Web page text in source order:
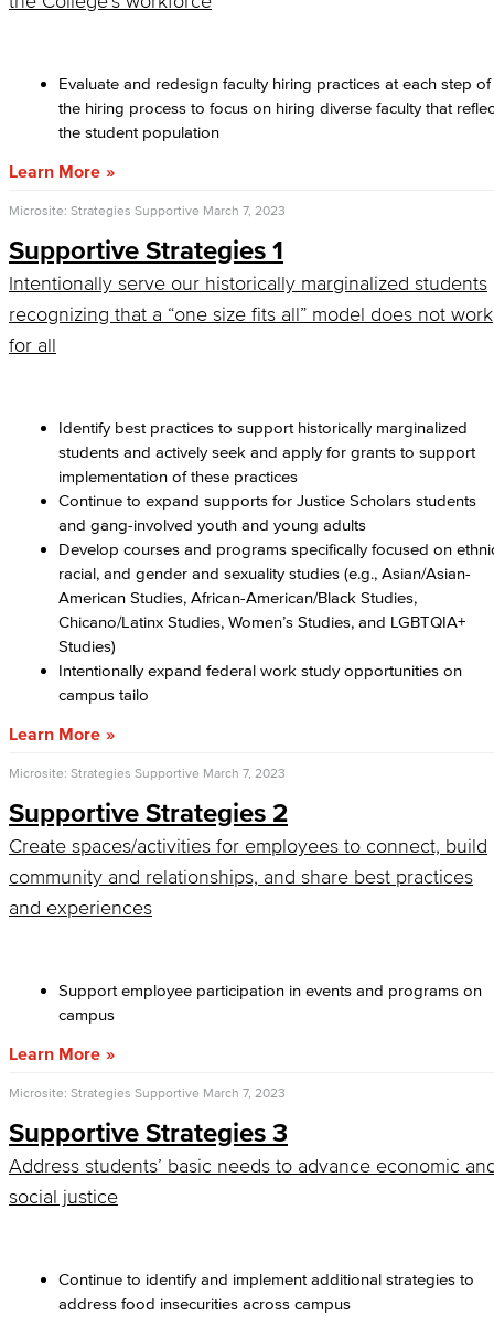
Evaluate and redesign faculty hiring practices at each step of
the hiring process to focus on hiring diverse faculty that
the student population
Learn More
Microsite: Strategies Supportive March 7, 2023
Supportive Strategies 1
Intentionally serve our historically marginalized students
recognizing that a “one size fits all” model does not work
for all
Identify best practices to support historically marginalized
students and actively seek and apply for grants to support
implementation of these practices
Continue to expand supports for Justice Scholars students
and gang-involved youth and young adults
Develop courses and programs specifically focused on
racial, and gender and sexuality studies (e.g., Asian/Asian-
American Studies, African-American/Black Studies,
Chicano/Latinx Studies, Women’s Studies, and LGBTQIA+
Studies)
Intentionally expand federal work study opportunities on
campus tailo
Learn More
Microsite: Strategies Supportive March 7, 2023
Supportive Strategies 2
Create spaces/activities for employees to connect, build
community and relationships, and share best practices
and experiences
Support employee participation in events and programs on
campus
Learn More
Microsite: Strategies Supportive March 7, 2023
Supportive Strategies 3
Address students’ basic needs to advance economic
social justice
Continue to identify and implement additional strategies to
address food insecurities across campus